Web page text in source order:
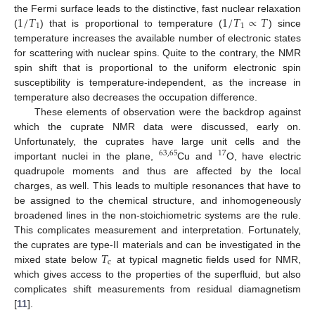
the Fermi surface leads to the distinctive, fast nuclear relaxation
(1/𝑇1) that is proportional to temperature (1/𝑇1∝𝑇) since
temperature increases the available number of electronic states
for scattering with nuclear spins. Quite to the contrary, the NMR
spin shift that is proportional to the uniform electronic spin
susceptibility is temperature-independent, as the increase in
temperature also decreases the occupation difference.
These elements of observation were the backdrop against
which the cuprate NMR data were discussed, early on.
Unfortunately, the cuprates have large unit cells and the
important nuclei in the plane, 63,65Cu and 17O, have electric
quadrupole moments and thus are affected by the local
charges, as well. This leads to multiple resonances that have to
be assigned to the chemical structure, and inhomogeneously
broadened lines in the non-stoichiometric systems are the rule.
This complicates measurement and interpretation. Fortunately,
the cuprates are type-II materials and can be investigated in the
mixed state below 𝑇c at typical magnetic fields used for NMR,
which gives access to the properties of the superfluid, but also
complicates shift measurements from residual diamagnetism
[11].